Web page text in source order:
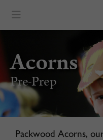
Acorns
Pre-Prep
Packwood Acorns,